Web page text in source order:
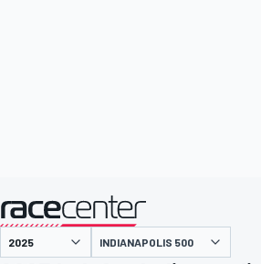
gepresenteerd door
INDIANAPOLIS 500